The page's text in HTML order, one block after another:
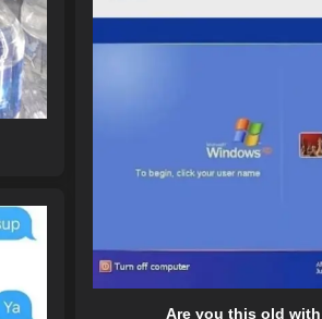
Are you this old